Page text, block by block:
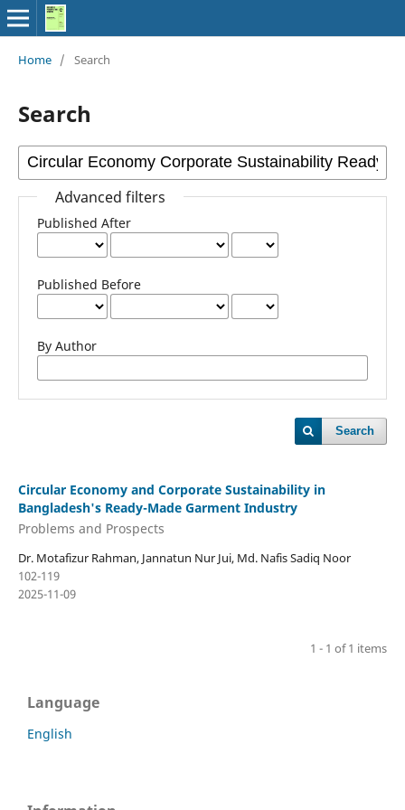
Home / Search
Search
Advanced filters
Published After
Published Before
By Author
Search
Circular Economy and Corporate Sustainability in
Bangladesh's Ready-Made Garment Industry
Problems and Prospects
Dr. Motafizur Rahman, Jannatun Nur Jui, Md. Nafis Sadiq Noor
102-119
2025-11-09
1 - 1 of 1 items
Language
English